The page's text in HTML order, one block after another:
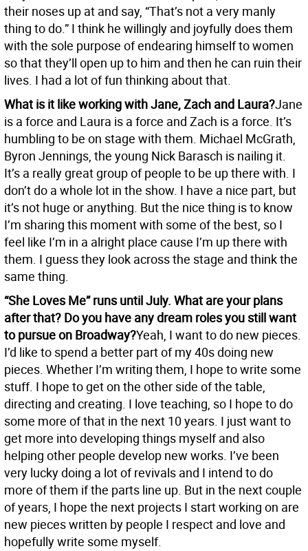
their noses up at and say, “That’s not a very manly
thing to do.” I think he willingly and joyfully does them
with the sole purpose of endearing himself to women
so that they’ll open up to him and then he can ruin their
lives. I had a lot of fun thinking about that.
What is it like working with Jane, Zach and Laura?Jane
is a force and Laura is a force and Zach is a force. It’s
humbling to be on stage with them. Michael McGrath,
Byron Jennings, the young Nick Barasch is nailing it.
It’s a really great group of people to be up there with. I
don’t do a whole lot in the show. I have a nice part, but
it’s not huge or anything. But the nice thing is to know
I’m sharing this moment with some of the best, so I
feel like I’m in a alright place cause I’m up there with
them. I guess they look across the stage and think the
same thing.
“She Loves Me” runs until July. What are your plans
after that? Do you have any dream roles you still want
to pursue on Broadway?Yeah, I want to do new pieces.
I’d like to spend a better part of my 40s doing new
pieces. Whether I’m writing them, I hope to write some
stuff. I hope to get on the other side of the table,
directing and creating. I love teaching, so I hope to do
some more of that in the next 10 years. I just want to
get more into developing things myself and also
helping other people develop new works. I’ve been
very lucky doing a lot of revivals and I intend to do
more of them if the parts line up. But in the next couple
of years, I hope the next projects I start working on are
new pieces written by people I respect and love and
hopefully write some myself.